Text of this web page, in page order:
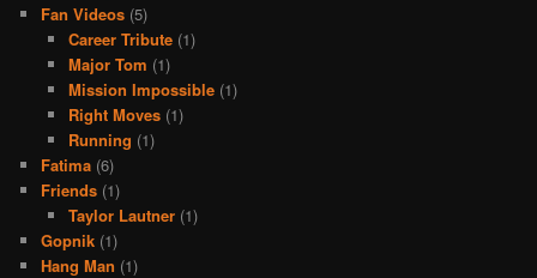
Fan Videos (5)
Career Tribute(1)
Major Tom (1)
Mission Impossible(1)
Right Moves(1)
Running (1)
Fatima (6)
Friends (1)
Taylor Lautner(1)
Gopnik (1)
Hang Man (1)